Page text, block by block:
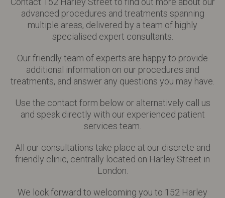
advanced procedures and treatments spanning
multiple areas, delivered by a team of highly
specialised expert consultants.
Our friendly team of experts are happy to provide
additional information on our procedures and
treatments, and answer any questions you may have.
Use the contact form below or alternatively call us
and speak directly with our experienced patient
services team.
All our consultations take place at our discrete and
friendly clinic, centrally located on Harley Street in
London.
We look forward to welcoming you to 152 Harley